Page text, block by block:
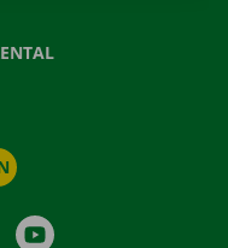
LinkedIn